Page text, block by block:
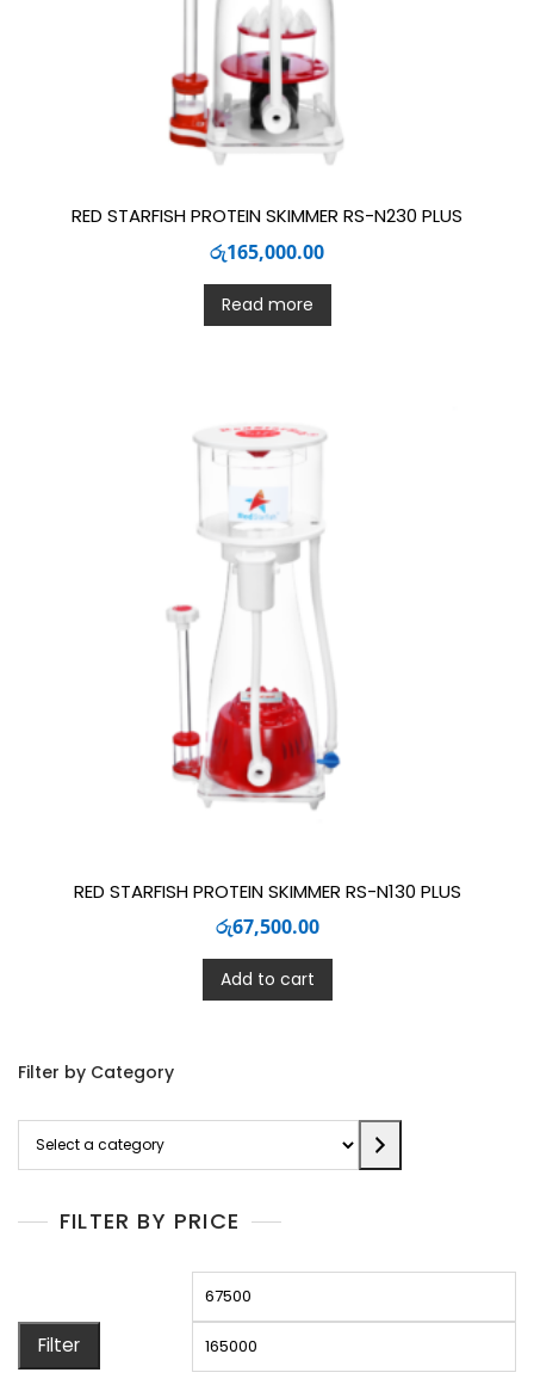
RED STARFISH PROTEIN SKIMMER RS-N230 PLUS
රු165,000.00
Read more
RED STARFISH PROTEIN SKIMMER RS-N130 PLUS
රු67,500.00
Add to cart
Filter by Category
category
FILTER BY PRICE
Min
price
Filter